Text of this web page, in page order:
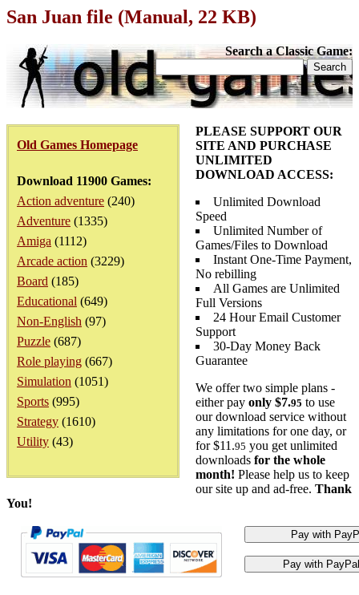
San Juan file (Manual, 22 KB)
Search a Classic Game:
Old Games Homepage
Download 11900 Games:
Action adventure (240)
Adventure (1335)
Amiga (1112)
Arcade action (3229)
Board (185)
Educational (649)
Non-English (97)
Puzzle (687)
Role playing (667)
Simulation (1051)
Sports (995)
Strategy (1610)
Utility (43)
PLEASE SUPPORT OUR
SITE AND PURCHASE
UNLIMITED
DOWNLOAD ACCESS:
Unlimited Download
Speed
Unlimited Number of
Games/Files to Download
Instant One-Time Payment,
No rebilling
All Games are Unlimited
Full Versions
24 Hour Email Customer
Support
30-Day Money Back
Guarantee
We offer two simple plans -
either pay only $7.95 to use
our download service without
any limitations for one day, or
for $11.95 you get unlimited
downloads for the whole
month! Please help us to keep
our site up and ad-free. Thank
You!